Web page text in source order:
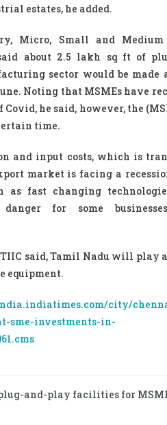
estates, he added.
Micro, Small and Medium
about 2.5 lakh sq ft of
sector would be made
Noting that MSMEs have
he said, however, the
time.
and input costs, which is
market is facing a
as fast changing
for some
TIIC said, Tamil Nadu will play
equipment.
city/
sme-investments-in-
plug-and-play facilities for